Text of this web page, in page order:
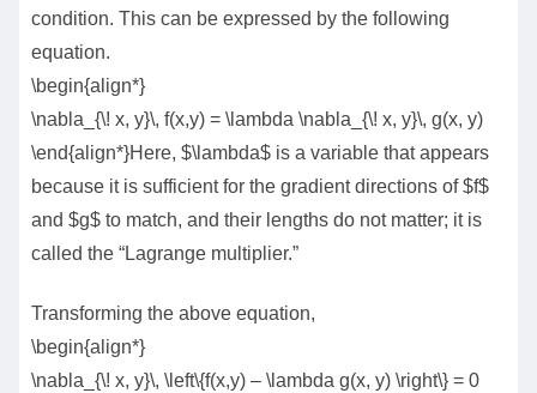
condition. This can be expressed by the following
equation.
\begin{align*}
\nabla_{\! x, y}\, f(x,y) = \lambda \nabla_{\! x, y}\, g(x, y)
\end{align*}Here, $\lambda$ is a variable that appears
because it is sufficient for the gradient directions of $f$
and $g$ to match, and their lengths do not matter; it is
called the “Lagrange multiplier.”
Transforming the above equation,
\begin{align*}
\nabla_{\! x, y}\, \left\{f(x,y) – \lambda g(x, y) \right\} = 0